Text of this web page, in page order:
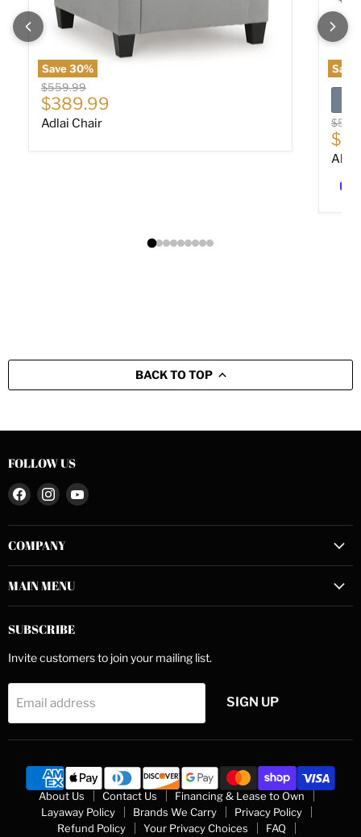
Save30%
Original price
$559.99
Current price
$389.99
Adlai Chair
Save
BACK TO TOP
FOLLOW US
Find
on
Facebook
Find
on
Instagram
Find
on
COMPANY
MAIN MENU
SUBSCRIBE
Invite customers to join your mailing list.
Email address SIGN UP
About Us Contact Us
Financing & Lease to Own
Layaway Policy
Brands We Carry
Privacy Policy
Refund Policy
Your Privacy Choices FAQ